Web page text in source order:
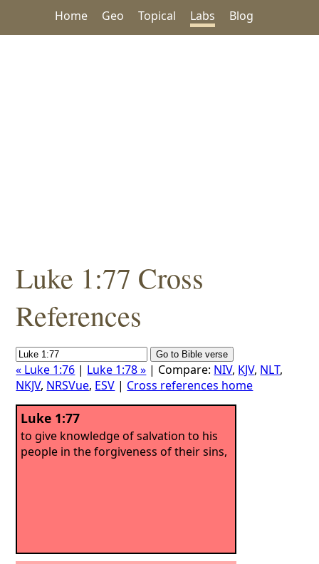
Home Geo Topical Labs Blog
Luke 1:77 Cross
References
« Luke 1:76 | Luke 1:78 » | Compare: NIV, KJV, NLT,
NKJV, NRSVue, ESV | Cross references home
Luke 1:77
to give knowledge of salvation to his
people in the forgiveness of their sins,